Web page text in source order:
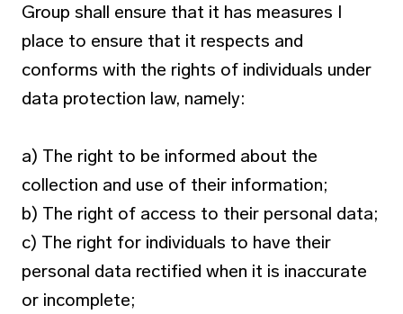
Group shall ensure that it has measures I
place to ensure that it respects and
conforms with the rights of individuals under
data protection law, namely:
a) The right to be informed about the
collection and use of their information;
b) The right of access to their personal data;
c) The right for individuals to have their
personal data rectified when it is inaccurate
or incomplete;